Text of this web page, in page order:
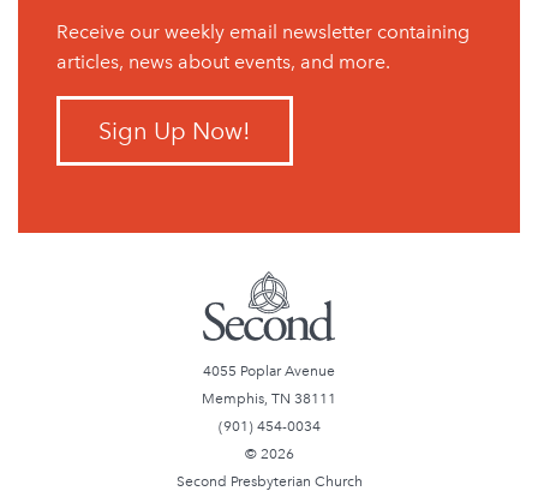
Receive our weekly email newsletter containing
articles, news about events, and more.
Sign Up Now!
4055 Poplar Avenue
Memphis, TN 38111
(901) 454-0034
© 2026
Second Presbyterian Church